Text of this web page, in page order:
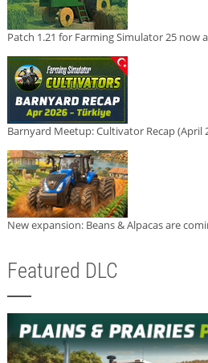
Patch 1.21 for Farming Simulator 25 now
Barnyard Meetup: Cultivator Recap (April
New expansion: Beans & Alpacas are
Featured DLC